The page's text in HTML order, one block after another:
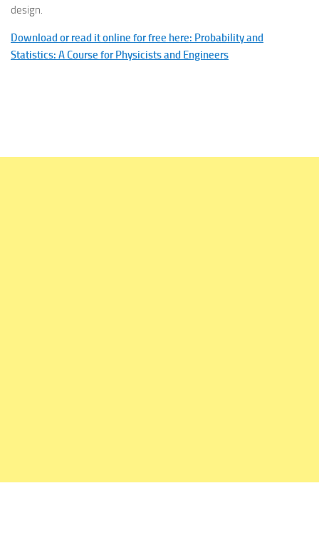
design.
Download or read it online for free here: Probability and
Statistics: A Course for Physicists and Engineers